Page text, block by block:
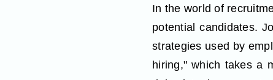
In the world of
potential candidates.
strategies used by
hiring," which takes a